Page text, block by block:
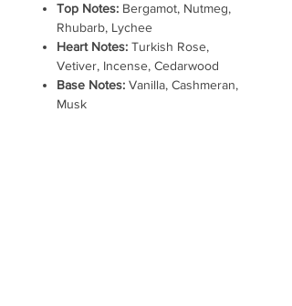
Top Notes: Bergamot, Nutmeg,
Rhubarb, Lychee
Heart Notes: Turkish Rose,
Vetiver, Incense, Cedarwood
Base Notes: Vanilla, Cashmeran,
Musk